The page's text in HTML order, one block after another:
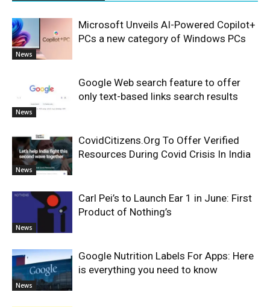
News
Microsoft Unveils AI-Powered Copilot+
PCs a new category of Windows PCs
News
Google Web search feature to offer
only text-based links search results
News
CovidCitizens.Org To Offer Verified
Resources During Covid Crisis In India
News
Carl Pei’s to Launch Ear 1 in June: First
Product of Nothing’s
News
Google Nutrition Labels For Apps: Here
is everything you need to know